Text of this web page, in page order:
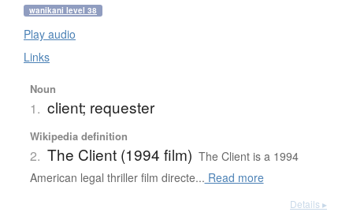
wanikani level 38
Play audio
Links
Noun
1. client; requester
Wikipedia definition
2. The Client (1994 film) The Client is a 1994
American legal thriller film directe... Read more
Details ▸